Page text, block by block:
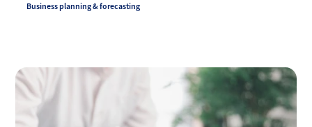
Business planning & forecasting